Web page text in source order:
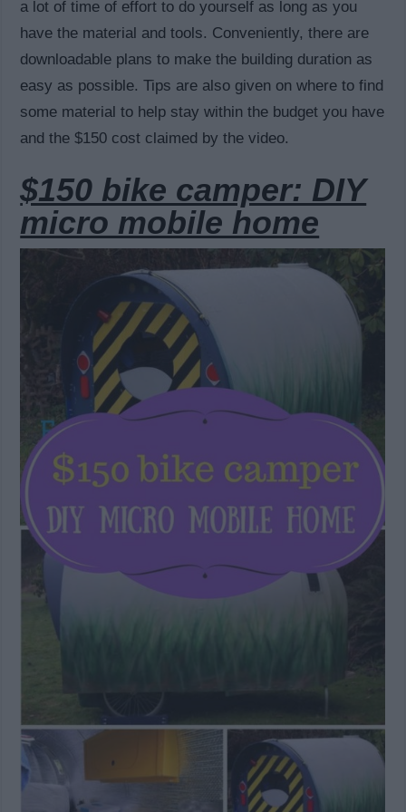
a lot of time of effort to do yourself as long as you
have the material and tools. Conveniently, there are
downloadable plans to make the building duration as
easy as possible. Tips are also given on where to find
some material to help stay within the budget you have
and the $150 cost claimed by the video.
$150 bike camper: DIY
micro mobile home